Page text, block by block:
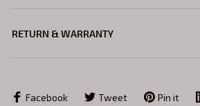
RETURN & WARRANTY
Facebook Tweet Pin it